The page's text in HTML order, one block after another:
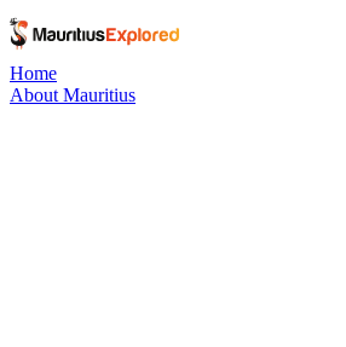
Home
About Mauritius